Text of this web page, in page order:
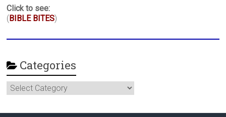
Click to see:
( BIBLE BITES)
Categories
Categories